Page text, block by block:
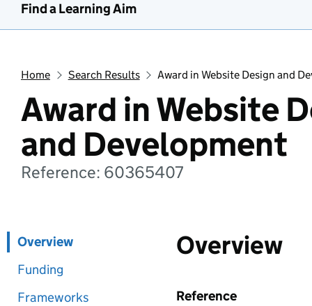
Find a Learning Aim
Home Search Results Award in Website Design and
Award in Website
and Development
Reference: 60365407
Overview
Funding
Frameworks
Overview
Reference